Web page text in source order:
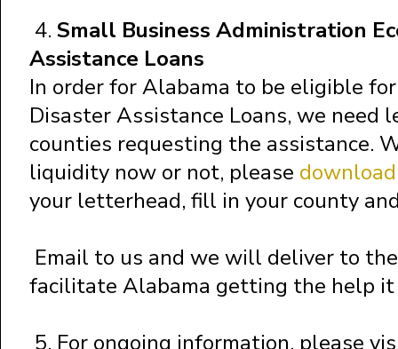
4. Small Business Administration
Assistance Loans
In order for Alabama to be eligible
Disaster Assistance Loans, we
counties requesting the assistance.
liquidity now or not, please
your letterhead, fill in your county
Email to us and we will deliver to
facilitate Alabama getting the help it
5. For ongoing information, please